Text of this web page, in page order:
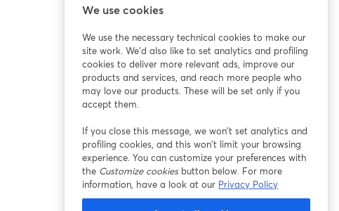
We use cookies
We use the necessary technical cookies to make our
site work. We'd also like to set analytics and profiling
cookies to deliver more relevant ads, improve our
products and services, and reach more people who
may love our products. These will be set only if you
accept them.
If you close this message, we won’t set analytics and
profiling cookies, and this won’t limit your browsing
experience. You can customize your preferences with
the Customize cookiesbutton below. For more
information, have a look at our Privacy Policy